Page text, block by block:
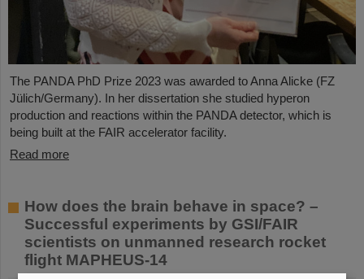
The PANDA PhD Prize 2023 was awarded to Anna Alicke (FZ
Jülich/Germany). In her dissertation she studied hyperon
production and reactions within the PANDA detector, which is
being built at the FAIR accelerator facility.
Read more
How does the brain behave in space? –
Successful experiments by GSI/FAIR
scientists on unmanned research rocket
flight MAPHEUS-14